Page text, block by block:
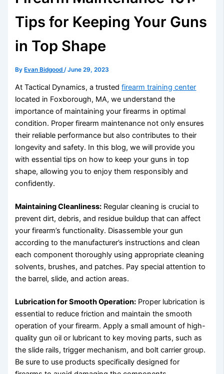
Tips for Keeping Your Guns
in Top Shape
ByEvan Bidgood/June 29, 2023
At Tactical Dynamics, a trustedfirearm training center
located in Foxborough, MA, we understand the
importance of maintaining your firearms in optimal
condition. Proper firearm maintenance not only ensures
their reliable performance but also contributes to their
longevity and safety. In this blog, we will provide you
with essential tips on how to keep your guns in top
shape, allowing you to enjoy them responsibly and
confidently.
Maintaining Cleanliness: Regular cleaning is crucial to
prevent dirt, debris, and residue buildup that can affect
your firearm’s functionality. Disassemble your gun
according to the manufacturer’s instructions and clean
each component thoroughly using appropriate cleaning
solvents, brushes, and patches. Pay special attention to
the barrel, slide, and action areas.
Lubrication for Smooth Operation: Proper lubrication is
essential to reduce friction and maintain the smooth
operation of your firearm. Apply a small amount of high-
quality gun oil or lubricant to key moving parts, such as
the slide rails, trigger mechanism, and bolt carrier group.
Be sure to use products specifically designed for